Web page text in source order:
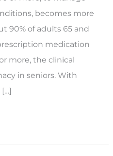
becomes more
90% of adults 65 and
medication
more, the clinical
in seniors. With